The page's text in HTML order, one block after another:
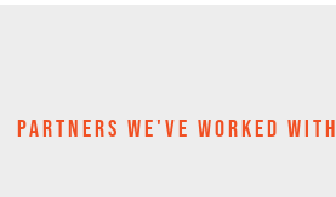
PARTNERS WE'VE WOrKED WITH